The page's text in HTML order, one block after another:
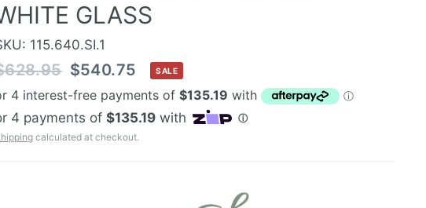
GLASS
115.640.SI.1
$540.75 SALE
calculated at checkout.